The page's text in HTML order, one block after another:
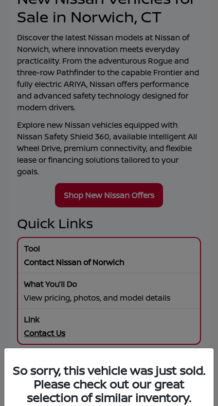
Sale in Norwich, CT
Discover the latest Nissan models at Nissan of
Norwich, where innovation meets everyday
practicality. From the adventurous Rogue and
three-row Pathfinder to the capable Frontier and
fully electric ARIYA, Nissan offers performance
and advanced safety technology designed for
modern drivers.
Explore new Nissan vehicles equipped with
Nissan Safety Shield 360, available Intelligent All
Wheel Drive, premium connectivity, and flexible
lease or financing solutions tailored to your
goals.
Shop New Nissan Offers
Quick Links
Contact Nissan of Norwich
View pricing, photos, and model details
Contact Us
SUV Offers
So sorry, this vehicle was just sold.
Please check out our great
selection of similar inventory.